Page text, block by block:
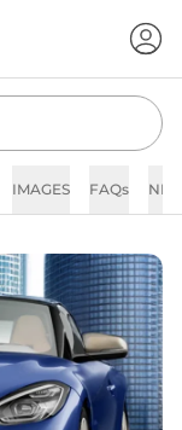
IMAGES FAQs